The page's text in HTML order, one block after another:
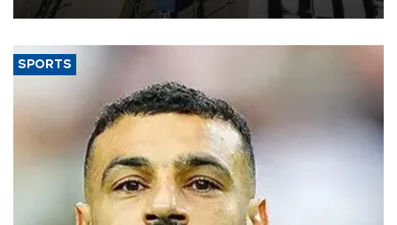
SPORTS